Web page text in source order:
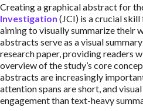
Creating a graphical abstract for
Investigation (JCI) is a crucial
aiming to visually summarize their
abstracts serve as a visual
research paper, providing readers
overview of the study’s core
abstracts are increasingly
attention spans are short, and
engagement than text-heavy